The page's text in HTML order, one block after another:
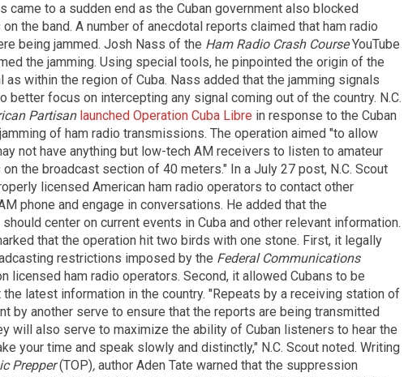
came to a sudden end as the Cuban government also blocked
the band. A number of anecdotal reports claimed that ham radio
being jammed. Josh Nass of the Ham Radio Crash CourseYouTube
the jamming. Using special tools, he pinpointed the origin of the
as within the region of Cuba. Nass added that the jamming signals
better focus on intercepting any signal coming out of the country. N.C.
Partisan launched Operation Cuba Libre in response to the Cuban
of ham radio transmissions. The operation aimed "to allow
not have anything but low-tech AM receivers to listen to amateur
the broadcast section of 40 meters." In a July 27 post, N.C. Scout
licensed American ham radio operators to contact other
phone and engage in conversations. He added that the
center on current events in Cuba and other relevant information.
that the operation hit two birds with one stone. First, it legally
restrictions imposed by the Federal Communications
licensed ham radio operators. Second, it allowed Cubans to be
the latest information in the country. "Repeats by a receiving station of
by another serve to ensure that the reports are being transmitted
will also serve to maximize the ability of Cuban listeners to hear the
your time and speak slowly and distinctly," N.C. Scout noted. Writing
Prepper(TOP), author Aden Tate warned that the suppression